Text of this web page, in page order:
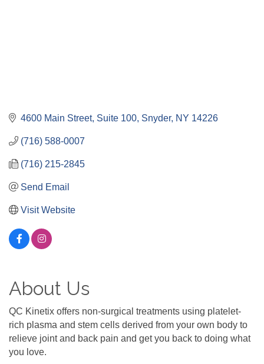
4600 Main Street Suite 100 Snyder NY 14226
(716) 588-0007
(716) 215-2845
Send Email
Visit Website
About Us
QC Kinetix offers non-surgical treatments using platelet-
rich plasma and stem cells derived from your own body to
relieve joint and back pain and get you back to doing what
you love.